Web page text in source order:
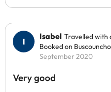
Isabel Travelled with
Booked on
September 2020
Very good